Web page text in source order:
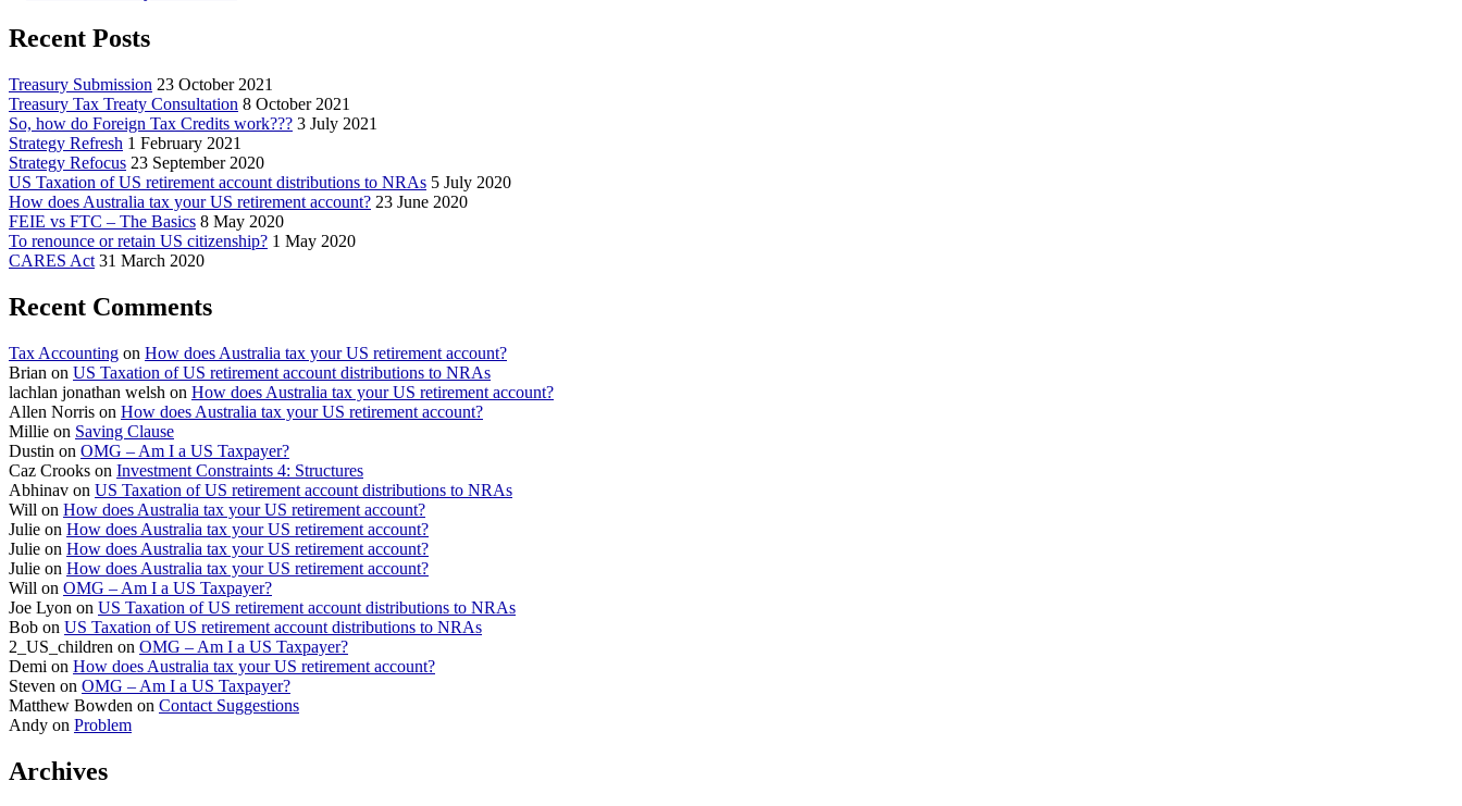
Recent Posts
Treasury Submission 23 October 2021
Treasury Tax Treaty Consultation 8 October 2021
So, how do Foreign Tax Credits work??? 3 July 2021
Strategy Refresh 1 February 2021
Strategy Refocus 23 September 2020
US Taxation of US retirement account distributions to NRAs 5 July 2020
How does Australia tax your US retirement account? 23 June 2020
FEIE vs FTC – The Basics 8 May 2020
To renounce or retain US citizenship? 1 May 2020
CARES Act 31 March 2020
Recent Comments
Tax Accounting on How does Australia tax your US retirement account?
Brian on US Taxation of US retirement account distributions to NRAs
lachlan jonathan welsh on How does Australia tax your US retirement account?
Allen Norris on How does Australia tax your US retirement account?
Millie on Saving Clause
Dustin on OMG – Am I a US Taxpayer?
Caz Crooks on Investment Constraints 4: Structures
Abhinav on US Taxation of US retirement account distributions to NRAs
Will on How does Australia tax your US retirement account?
Julie on How does Australia tax your US retirement account?
Julie on How does Australia tax your US retirement account?
Julie on How does Australia tax your US retirement account?
Will on OMG – Am I a US Taxpayer?
Joe Lyon on US Taxation of US retirement account distributions to NRAs
Bob on US Taxation of US retirement account distributions to NRAs
2_US_children on OMG – Am I a US Taxpayer?
Demi on How does Australia tax your US retirement account?
Steven on OMG – Am I a US Taxpayer?
Matthew Bowden on Contact Suggestions
Andy on Problem
Archives